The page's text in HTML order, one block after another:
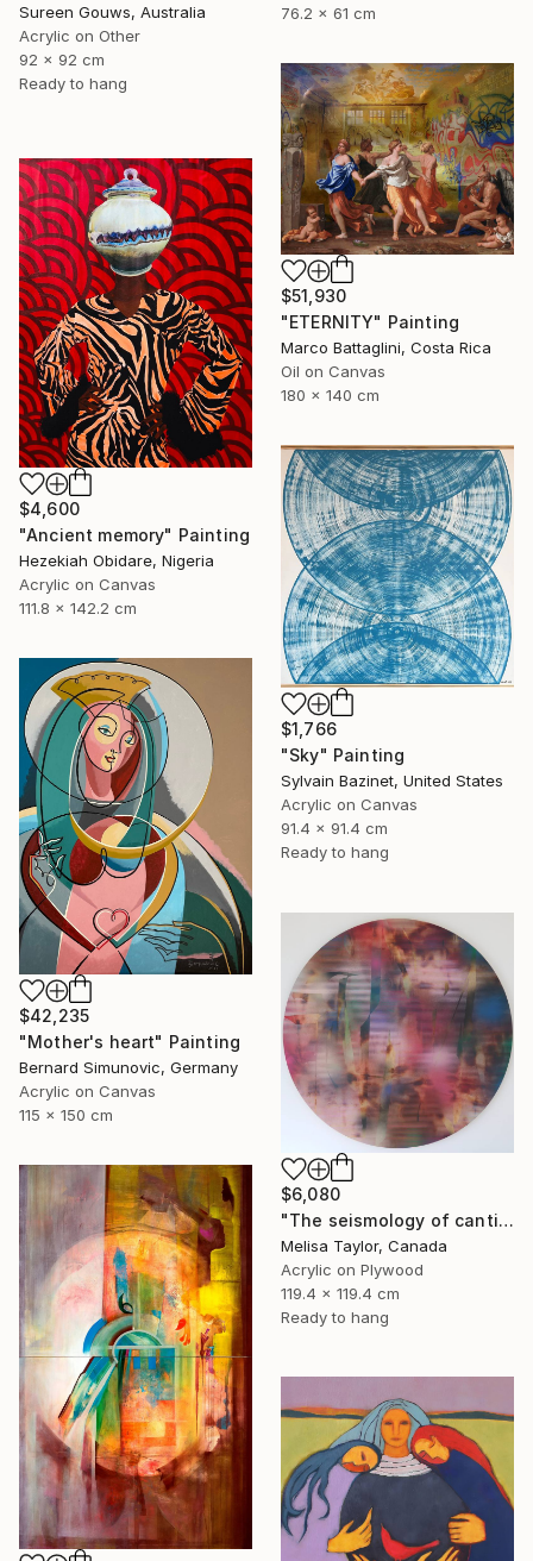
Sureen Gouws, Australia
Acrylic on Other
92 x 92 cm
Ready to hang
76.2 x 61 cm
$51,930
"ETERNITY" Painting
Marco Battaglini, Costa Rica
Oil on Canvas
180 x 140 cm
$4,600
"Ancient memory" Painting
Hezekiah Obidare, Nigeria
Acrylic on Canvas
111.8 x 142.2 cm
$1,766
"Sky" Painting
Sylvain Bazinet, United States
Acrylic on Canvas
91.4 x 91.4 cm
Ready to hang
$42,235
"Mother's heart" Painting
Bernard Simunovic, Germany
Acrylic on Canvas
115 x 150 cm
$6,080
"The seismology of cantilevered hearts 1" Painting
Melisa Taylor, Canada
Acrylic on Plywood
119.4 x 119.4 cm
Ready to hang